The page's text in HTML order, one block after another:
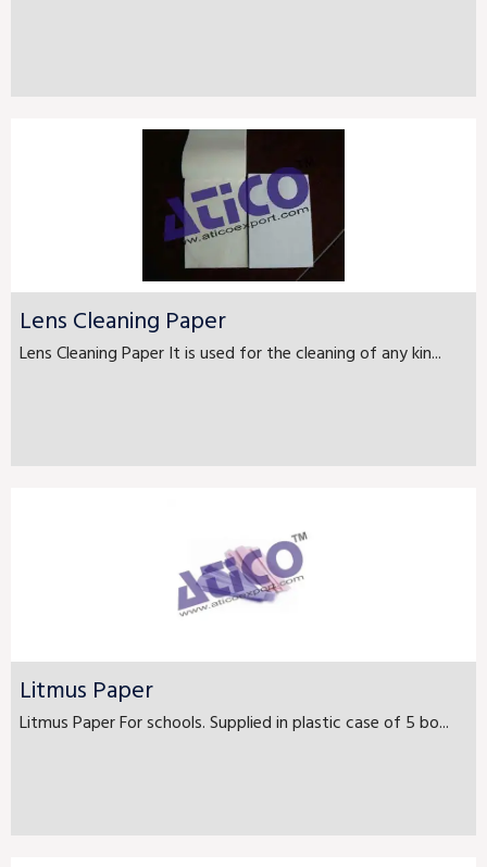
Lens Cleaning Paper
Lens Cleaning Paper It is used for the cleaning of any kin...
Litmus Paper
Litmus Paper For schools. Supplied in plastic case of 5 bo...